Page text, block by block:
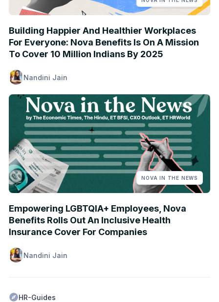
Building Happier And Healthier Workplaces
For Everyone: Nova Benefits Is On A Mission
To Cover 10 Million Indians By 2025
Nandini Jain
NOVA IN THE NEWS
Empowering LGBTQIA+ Employees, Nova
Benefits Rolls Out An Inclusive Health
Insurance Cover For Companies
Nandini Jain
HR-Guides